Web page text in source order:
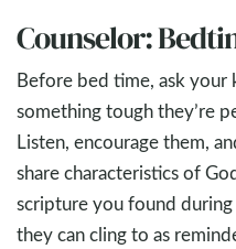
Counselor:
Before bed time, ask your
something tough they’re
Listen, encourage them,
share characteristics of
scripture you found
they can cling to as